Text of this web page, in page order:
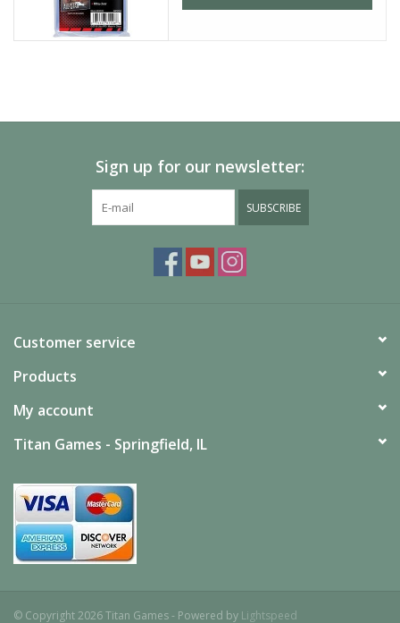
Gift cards
Sign up for our newsletter:
SUBSCRIBE
Customer service
Products
My account
Titan Games - Springfield, IL
© Copyright 2026 Titan Games - Powered by Lightspeed